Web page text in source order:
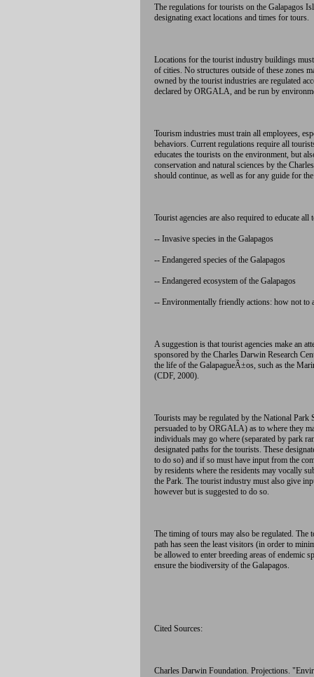
The regulations for tourists on the Galapagos
designating exact locations and times for tours.
Locations for the tourist industry buildings
of cities. No structures outside of these zones
owned by the tourist industries are regulated
declared by ORGALA, and be run by
Tourism industries must train all employees,
behaviors. Current regulations require all
educates the tourists on the environment, but
conservation and natural sciences by the
should continue, as well as for any guide for
Tourist agencies are also required to educate all
-- Invasive species in the Galapagos
-- Endangered species of the Galapagos
-- Endangered ecosystem of the Galapagos
-- Environmentally friendly actions: how not to
A suggestion is that tourist agencies make an
sponsored by the Charles Darwin Research
the life of the GalapagueÃ±os, such as the
(CDF, 2000).
Tourists may be regulated by the National
persuaded to by ORGALA) as to where they
individuals may go where (separated by park
designated paths for the tourists. These
to do so) and if so must have input from the
by residents where the residents may vocally
the Park. The tourist industry must also give
however but is suggested to do so.
The timing of tours may also be regulated.
path has seen the least visitors (in order to
be allowed to enter breeding areas of endemic
ensure the biodiversity of the Galapagos.
Cited Sources:
Charles Darwin Foundation. Projections.